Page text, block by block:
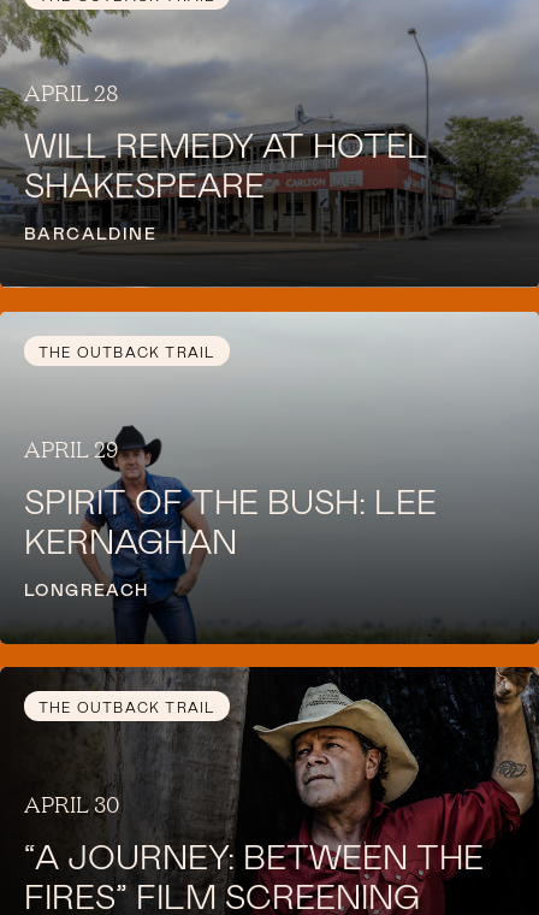
APRIL 28
WILL REMEDY AT HOTEL
SHAKESPEARE
BARCALDINE
THE OUTBACK TRAIL
APRIL 29
SPIRIT OF THE BUSH: LEE
KERNAGHAN
LONGREACH
THE OUTBACK TRAIL
APRIL 30
“A JOURNEY: BETWEEN THE
FIRES” FILM SCREENING